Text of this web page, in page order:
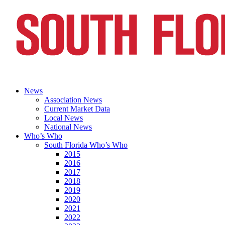
News
Association News
Current Market Data
Local News
National News
Who’s Who
South Florida Who’s Who
2015
2016
2017
2018
2019
2020
2021
2022